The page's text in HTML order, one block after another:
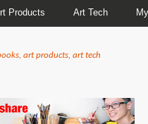
Products Art Tech
art products, art tech